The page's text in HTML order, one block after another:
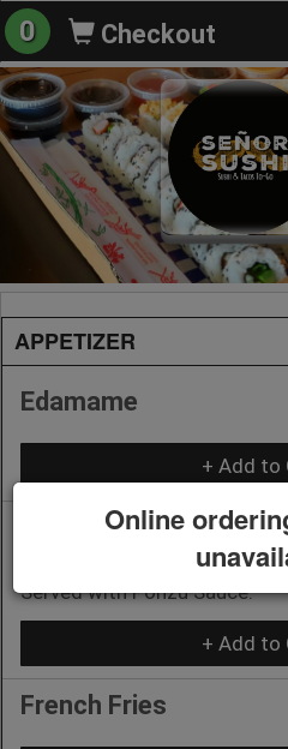
0 Checkout
APPETIZER
Edamame
+ Add to
Dumplings
Served with Ponzu Sauce.
+ Add to
French Fries
Online